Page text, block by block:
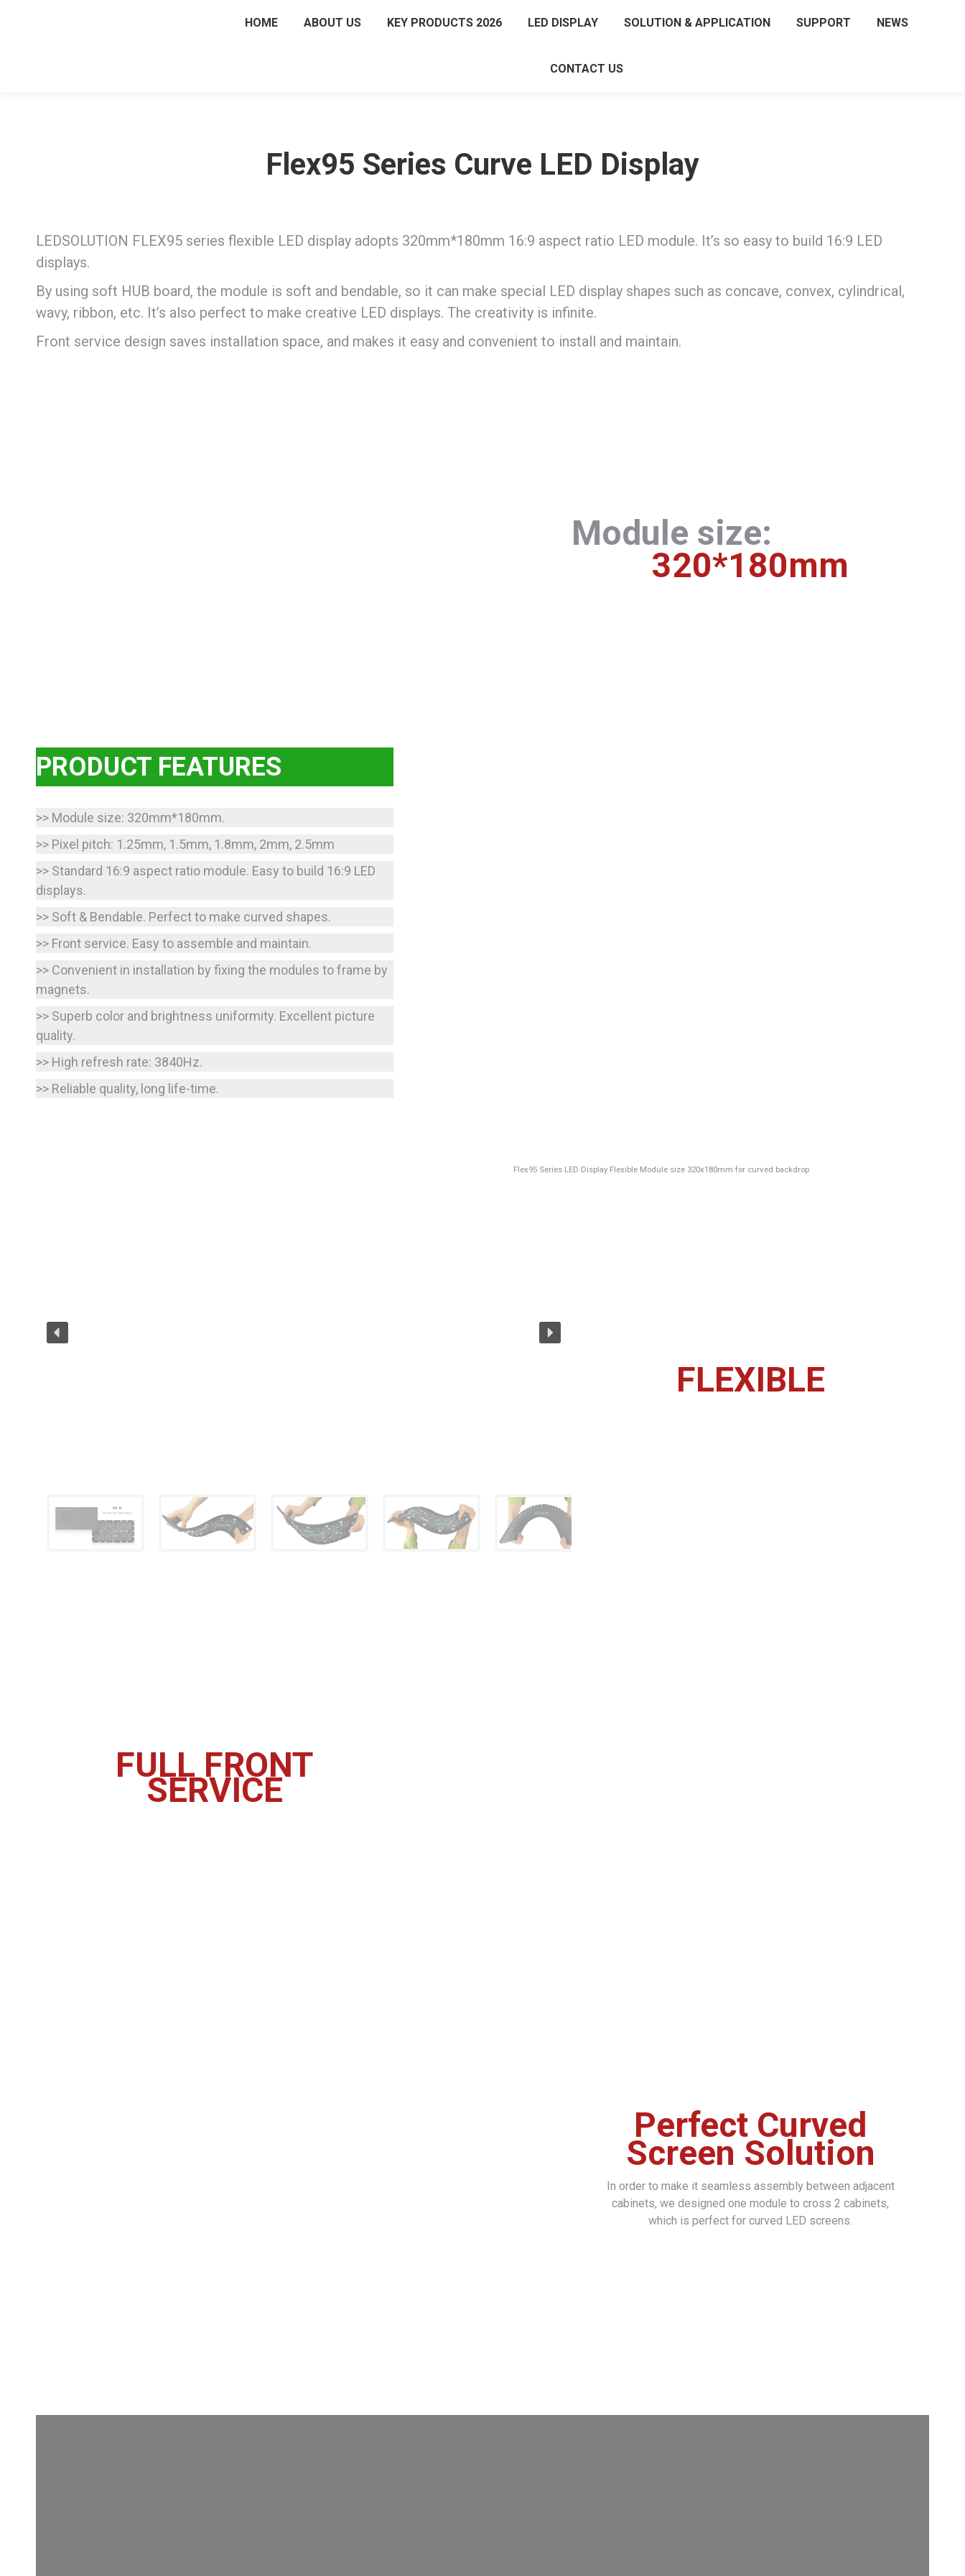
HOME ABOUT US KEY PRODUCTS 2026 LED DISPLAY SOLUTION & APPLICATION SUPPORT NEWS
CONTACT US
Flex95 Series Curve LED Display
LEDSOLUTION FLEX95 series flexible LED display adopts 320mm*180mm 16:9 aspect ratio LED module. It’s so easy to build 16:9 LED
displays.
By using soft HUB board, the module is soft and bendable, so it can make special LED display shapes such as concave, convex, cylindrical,
wavy, ribbon, etc. It’s also perfect to make creative LED displays. The creativity is infinite.
Front service design saves installation space, and makes it easy and convenient to install and maintain.
Module size:
320*180mm
PRODUCT FEATURES
>> Module size: 320mm*180mm.
>> Pixel pitch: 1.25mm, 1.5mm, 1.8mm, 2mm, 2.5mm
>> Standard 16:9 aspect ratio module. Easy to build 16:9 LED
displays.
>> Soft & Bendable. Perfect to make curved shapes.
>> Front service. Easy to assemble and maintain.
>> Convenient in installation by fixing the modules to frame by
magnets.
>> Superb color and brightness uniformity. Excellent picture
quality.
>> High refresh rate: 3840Hz.
>> Reliable quality, long life-time.
Flex95 Series LED Display Flexible Module size 320x180mm for curved backdrop
FLEXIBLE
FULL FRONT
SERVICE
Perfect Curved
Screen Solution
In order to make it seamless assembly between adjacent
cabinets, we designed one module to cross 2 cabinets,
which is perfect for curved LED screens.